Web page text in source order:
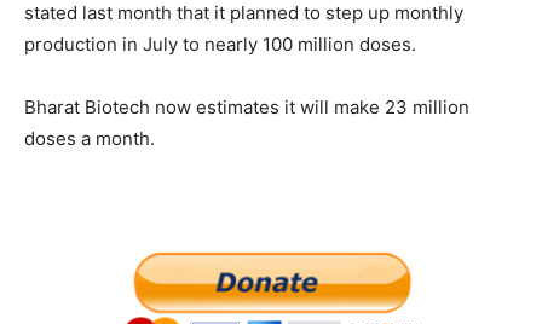
stated last month that it planned to step up monthly
production in July to nearly 100 million doses.
Bharat Biotech now estimates it will make 23 million
doses a month.